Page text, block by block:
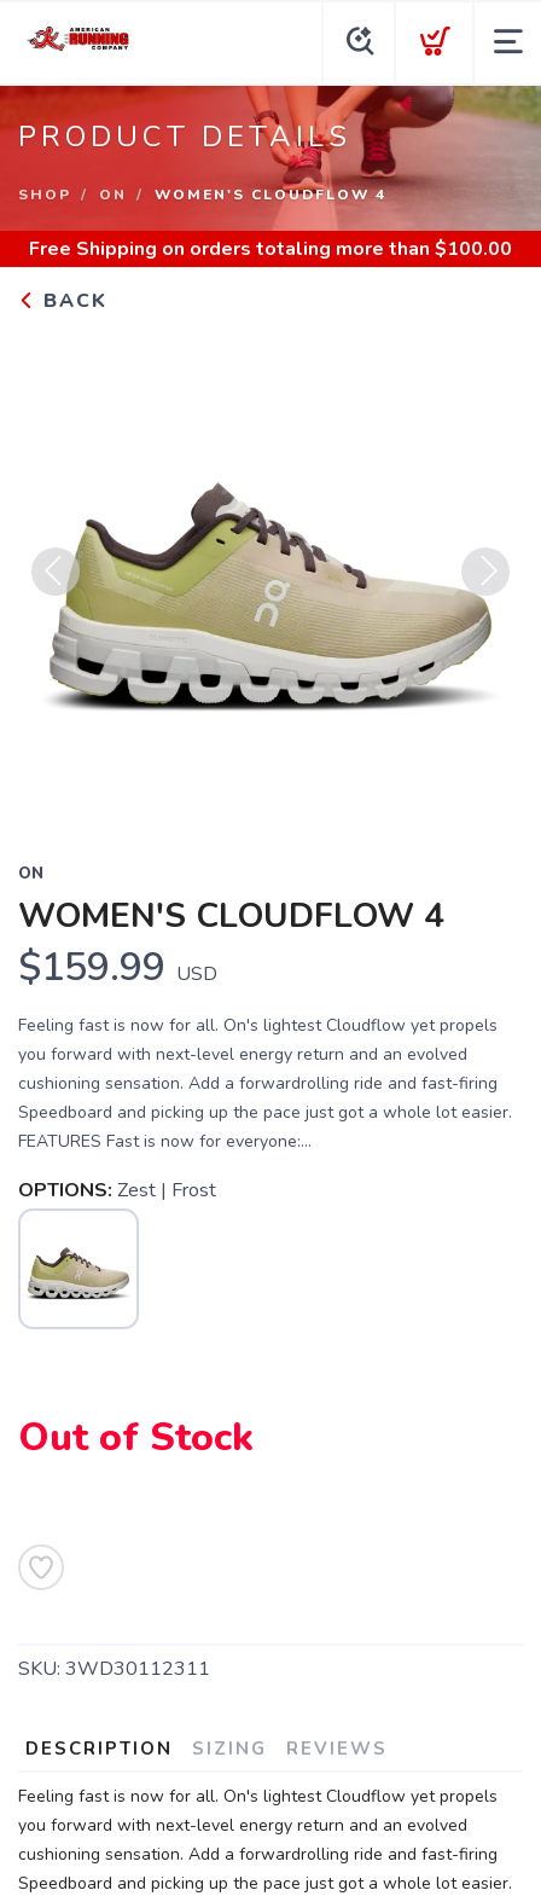
PRODUCT DETAILS
SHOP ON WOMEN'S CLOUDFLOW 4
Free Shipping on orders totaling more than $100.00
BACK
Previous Next
ON
WOMEN'S CLOUDFLOW 4
$159.99 USD
Feeling fast is now for all. On's lightest Cloudflow yet propels
you forward with next-level energy return and an evolved
cushioning sensation. Add a forwardrolling ride and fast-firing
Speedboard and picking up the pace just got a whole lot easier.
FEATURES Fast is now for everyone:...
OPTIONS: Zest | Frost
Out of Stock
SKU: 3WD30112311
DESCRIPTION SIZING REVIEWS
Feeling fast is now for all. On's lightest Cloudflow yet propels
you forward with next-level energy return and an evolved
cushioning sensation. Add a forwardrolling ride and fast-firing
Speedboard and picking up the pace just got a whole lot easier.